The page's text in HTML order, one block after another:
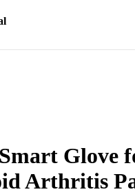
Glove
Arthritis